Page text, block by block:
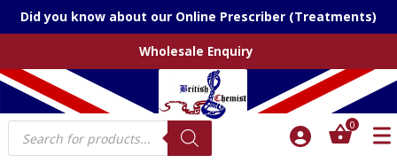
Did you know about our Online Prescriber (Treatments)
Wholesale Enquiry
Products
search
0